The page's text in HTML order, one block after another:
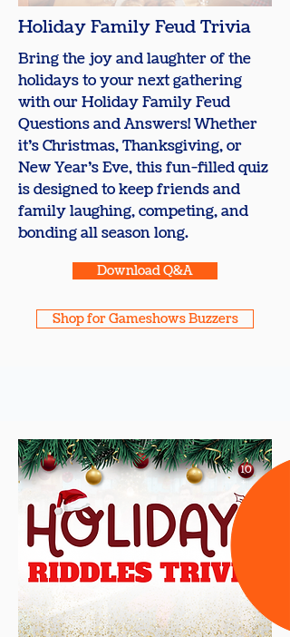
Holiday Family Feud Trivia
Bring the joy and laughter of the
holidays to your next gathering
with our Holiday Family Feud
Questions and Answers! Whether
it’s Christmas, Thanksgiving, or
New Year’s Eve, this fun-filled quiz
is designed to keep friends and
family laughing, competing, and
bonding all season long.
Download Q&A
Shop for Gameshows Buzzers
10
+